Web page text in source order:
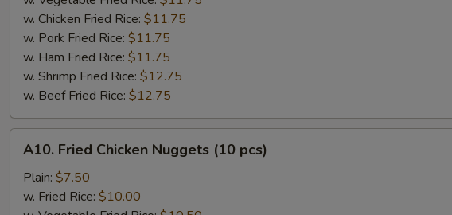
BBQ
Sauce
w. Chicken Fried Rice: $11.75
w. Pork Fried Rice: $11.75
w. Ham Fried Rice: $11.75
w. Shrimp Fried Rice: $12.75
w. Beef Fried Rice: $12.75
Fried
Chicken
Nuggets
A10. Fried Chicken Nuggets (10 pcs)
Plain: $7.50
w. Fried Rice: $10.00